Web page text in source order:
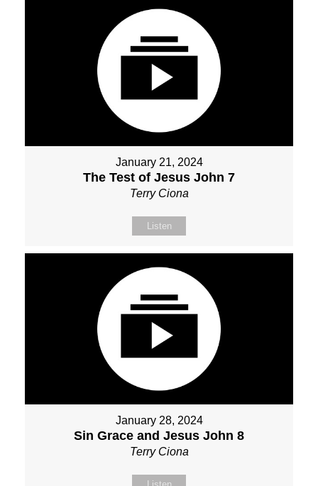
January 21, 2024
The Test of Jesus John 7
Terry Ciona
Listen
January 28, 2024
Sin Grace and Jesus John 8
Terry Ciona